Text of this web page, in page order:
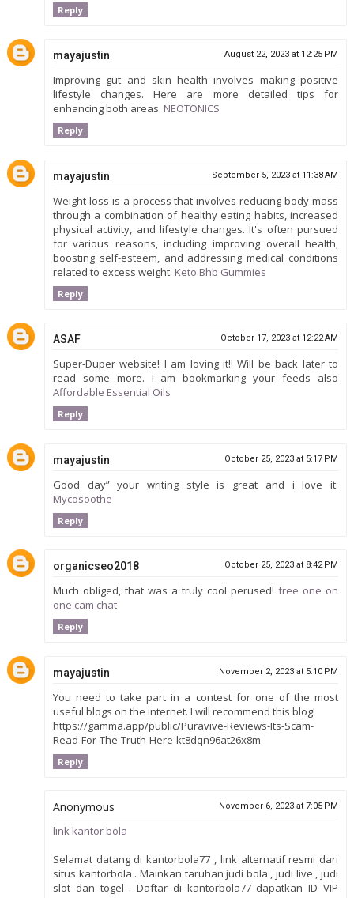
Reply
mayajustin August 22, 2023 at 12:25 PM
Improving gut and skin health involves making positive
lifestyle changes. Here are more detailed tips for
enhancing both areas. NEOTONICS
Reply
mayajustin September 5, 2023 at 11:38 AM
Weight loss is a process that involves reducing body mass
through a combination of healthy eating habits, increased
physical activity, and lifestyle changes. It's often pursued
for various reasons, including improving overall health,
boosting self-esteem, and addressing medical conditions
related to excess weight. Keto Bhb Gummies
Reply
ASAF October 17, 2023 at 12:22 AM
Super-Duper website! I am loving it!! Will be back later to
read some more. I am bookmarking your feeds also
Affordable Essential Oils
Reply
mayajustin October 25, 2023 at 5:17 PM
Good day” your writing style is great and i love it.
Mycosoothe
Reply
organicseo2018 October 25, 2023 at 8:42 PM
Much obliged, that was a truly cool perused!free one on
one cam chat
Reply
mayajustin November 2, 2023 at 5:10 PM
You need to take part in a contest for one of the most
useful blogs on the internet. I will recommend this blog!
https://gamma.app/public/Puravive-Reviews-Its-Scam-
Read-For-The-Truth-Here-kt8dqn96at26x8m
Reply
Anonymous November 6, 2023 at 7:05 PM
link kantor bola
Selamat datang di kantorbola77 , link alternatif resmi dari
situs kantorbola . Mainkan taruhan judi bola , judi live , judi
slot dan togel . Daftar di kantorbola77 dapatkan ID VIP